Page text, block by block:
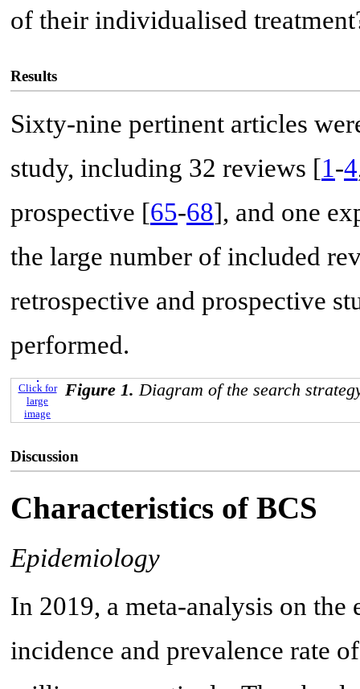
of their individualised
Results
Sixty-nine pertinent articles
study, including 32 reviews [1-4
prospective [65-68], and one
the large number of included
retrospective and prospective
performed.
Click for
large
image
Figure 1.Diagram of the search
Discussion
Characteristics of BCS
Epidemiology
In 2019, a meta-analysis on
incidence and prevalence rate